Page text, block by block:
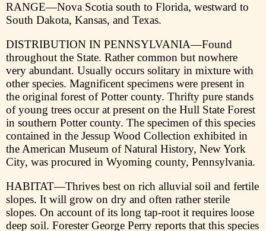
RANGE—Nova Scotia south to Florida, westward to
South Dakota, Kansas, and Texas.
DISTRIBUTION IN PENNSYLVANIA—Found
throughout the State. Rather common but nowhere
very abundant. Usually occurs solitary in mixture with
other species. Magnificent specimens were present in
the original forest of Potter county. Thrifty pure stands
of young trees occur at present on the Hull State Forest
in southern Potter county. The specimen of this species
contained in the Jessup Wood Collection exhibited in
the American Museum of Natural History, New York
City, was procured in Wyoming county, Pennsylvania.
HABITAT—Thrives best on rich alluvial soil and fertile
slopes. It will grow on dry and often rather sterile
slopes. On account of its long tap-root it requires loose
deep soil. Forester George Perry reports that this species